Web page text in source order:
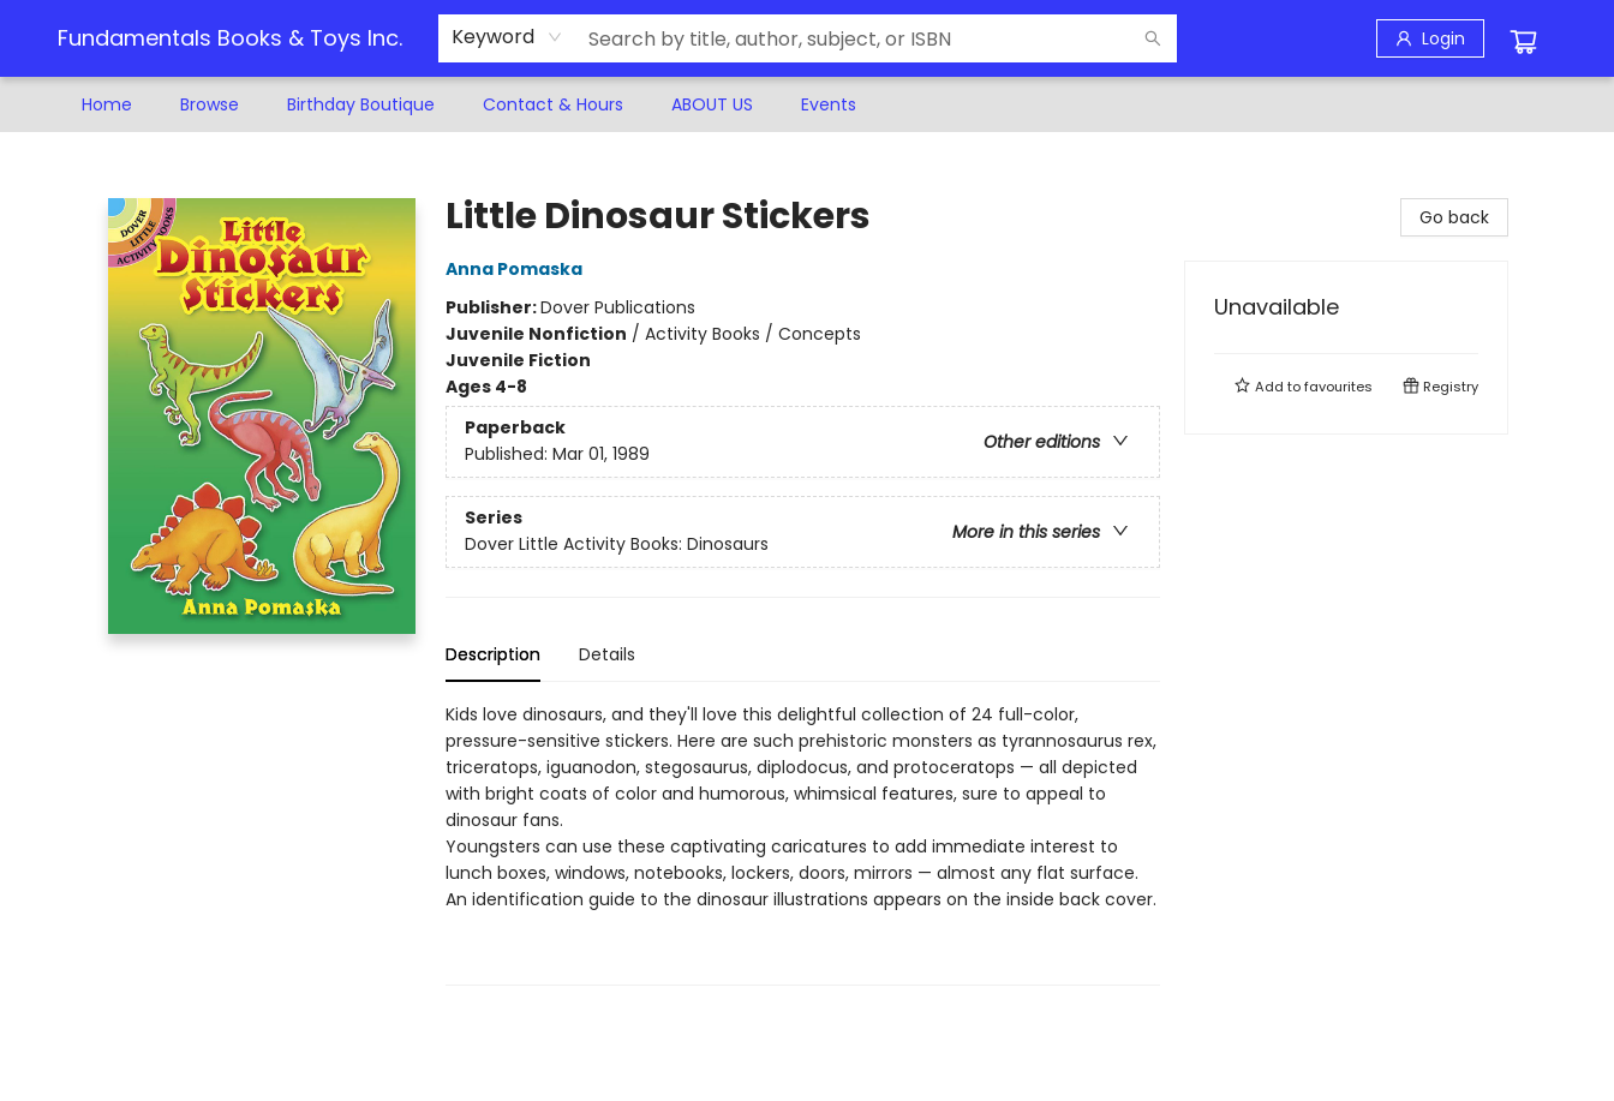
Fundamentals Books & Toys Inc. Keyword Login
Home Browse Birthday Boutique Contact & Hours ABOUT US Events
Little Dinosaur Stickers
Anna Pomaska
Publisher:Dover Publications
Juvenile Nonfiction / Activity Books / Concepts
Juvenile Fiction
Ages 4-8
Paperback
Other editions
Published: Mar 01, 1989
Series
More in this series
Dover Little Activity Books: Dinosaurs
Description Details
Kids love dinosaurs, and they'll love this delightful collection of 24 full-color,
pressure-sensitive stickers. Here are such prehistoric monsters as tyrannosaurus rex,
triceratops, iguanodon, stegosaurus, diplodocus, and protoceratops — all depicted
with bright coats of color and humorous, whimsical features, sure to appeal to
dinosaur fans.
Youngsters can use these captivating caricatures to add immediate interest to
lunch boxes, windows, notebooks, lockers, doors, mirrors — almost any flat surface.
An identification guide to the dinosaur illustrations appears on the inside back cover.
Go back
Unavailable
Add tofavourites Registry